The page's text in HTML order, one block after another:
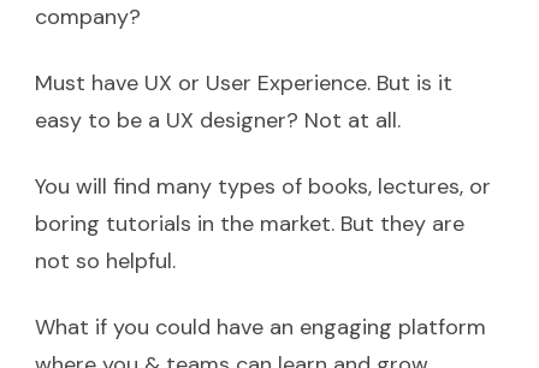
company?
Must have UX or User Experience. But is it
easy to be a UX designer? Not at all.
You will find many types of books, lectures, or
boring tutorials in the market. But they are
not so helpful.
What if you could have an engaging platform